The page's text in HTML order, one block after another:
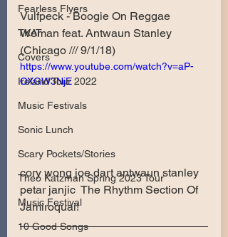
Fearless Flyers
TKAT
Covers
Ireland Tour 2022
Music Festivals
Sonic Lunch
Scary Pockets/Stories
Theo Katzman Spring 2023 Tour
Music Festival
10 Good Songs
Vulfpeck - Boogie On Reggae
Woman feat. Antwaun Stanley
(Chicago /// 9/1/18)
https://www.youtube.com/watch?v=aP-
OXGW3NjE
cory wong joe dart antwaun stanley
petar janjic  The Rhythm Section Of
Jamiroquai!